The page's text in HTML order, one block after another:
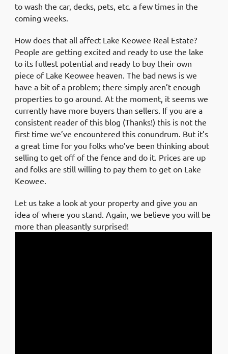
to wash the car, decks, pets, etc. a few times in the
coming weeks.
How does that all affect Lake Keowee Real Estate?
People are getting excited and ready to use the lake
to its fullest potential and ready to buy their own
piece of Lake Keowee heaven. The bad news is we
have a bit of a problem; there simply aren’t enough
properties to go around. At the moment, it seems we
currently have more buyers than sellers. If you are a
consistent reader of this blog (Thanks!) this is not the
first time we’ve encountered this conundrum. But it’s
a great time for you folks who’ve been thinking about
selling to get off of the fence and do it. Prices are up
and folks are still willing to pay them to get on Lake
Keowee.
Let us take a look at your property and give you an
idea of where you stand. Again, we believe you will be
more than pleasantly surprised!